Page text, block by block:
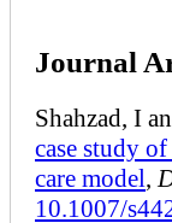
Journal
Shahzad, I
case study
care model,
10.1007/